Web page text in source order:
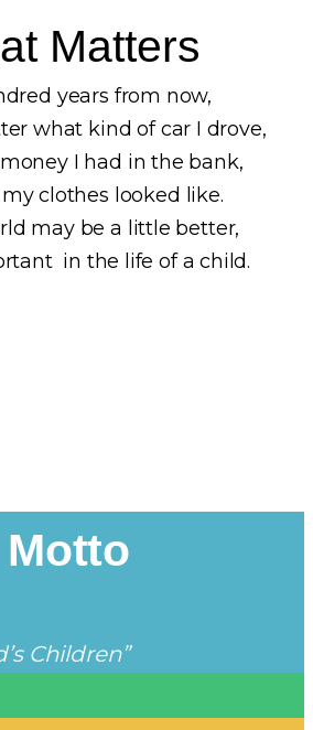
Matters
years from now,
what kind of car I drove,
I had in the bank,
clothes looked like.
may be a little better,
in the life of a child.
Motto
Children”